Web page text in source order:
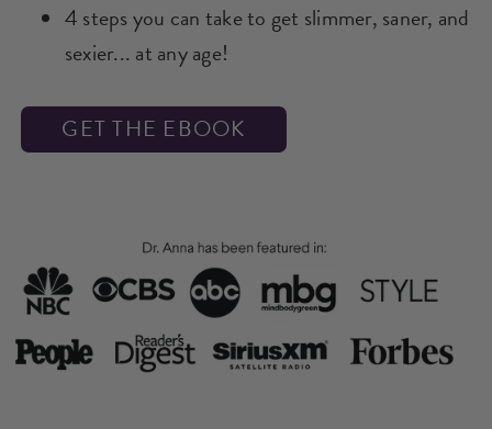
4 steps you can take to get slimmer, saner, and
sexier... at any age!​
GET THE EBOOK